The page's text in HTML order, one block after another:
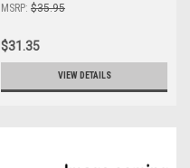
MSRP: $35.95
$31.35
VIEW DETAILS